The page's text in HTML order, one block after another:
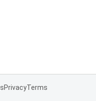
PrivacyTerms